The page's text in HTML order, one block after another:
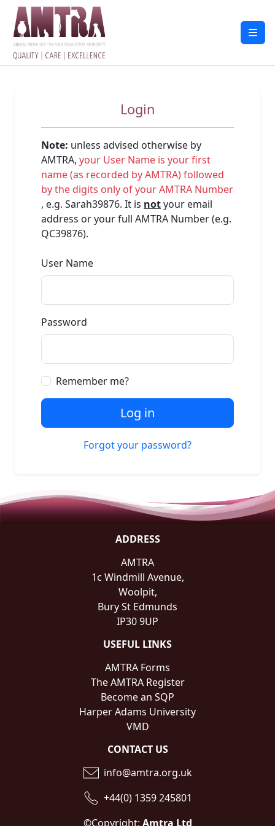
Login
Note: unless advised otherwise by
AMTRA, your User Name is your first
name (as recorded by AMTRA) followed
by the digits only of your AMTRA Number
, e.g. Sarah39876. It is notyour email
address or your full AMTRA Number (e.g.
QC39876).
User Name
Password
Remember me?
Log in
Forgot your password?
ADDRESS
AMTRA
1c Windmill Avenue,
Woolpit,
Bury St Edmunds
IP30 9UP
USEFUL LINKS
AMTRA Forms
The AMTRA Register
Become an SQP
Harper Adams University
VMD
CONTACT US
info@amtra.org.uk
+44(0) 1359 245801
©Copyright: Amtra Ltd